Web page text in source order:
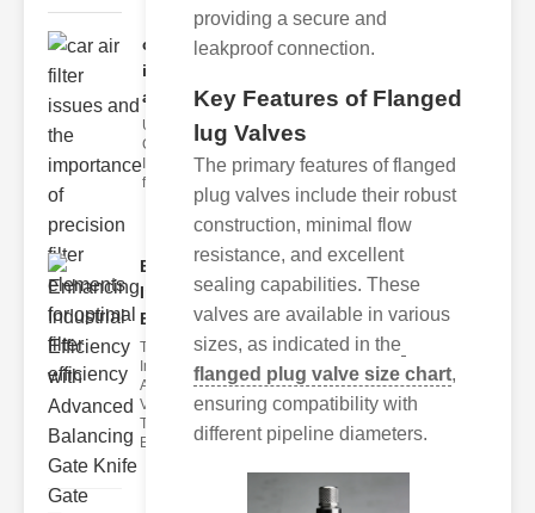
car air filter
issues
and..
Understanding
Car Air Filter
Issues Car air
filter issues ca
Enhancing
Industrial
Effi..
The
Importance of
Advanced
Valve
Technologies
Efficient flui
providing a secure and
leakproof connection.
Key Features of Flanged
lug Valves
The primary features of flanged
plug valves include their robust
construction, minimal flow
resistance, and excellent
sealing capabilities. These
valves are available in various
sizes, as indicated in the
flanged plug valve size chart,
ensuring compatibility with
different pipeline diameters.